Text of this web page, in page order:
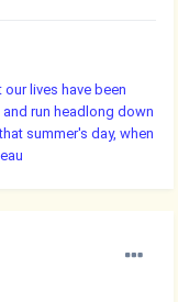
lives have been
run headlong down
summer's day, when